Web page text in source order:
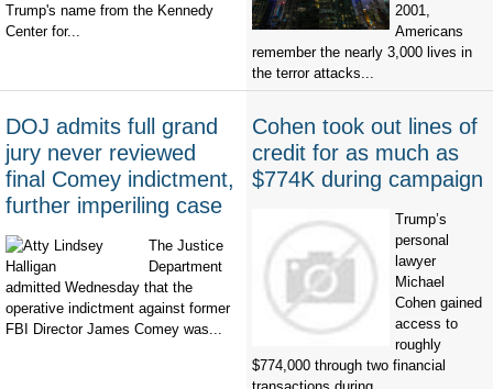
Trump's name from the Kennedy
Center for...
2001,
Americans
remember the nearly 3,000 lives in
the terror attacks...
DOJ admits full grand
jury never reviewed
final Comey indictment,
further imperiling case
The Justice
Department
admitted Wednesday that the
operative indictment against former
FBI Director James Comey was...
Cohen took out lines of
credit for as much as
$774K during campaign
Trump’s
personal
lawyer
Michael
Cohen gained
access to
roughly
$774,000 through two financial